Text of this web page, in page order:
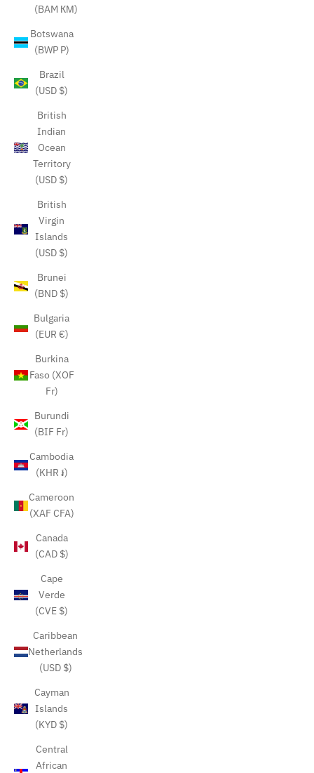
(BAM КМ)
Botswana
(BWP P)
Brazil
(USD $)
British
Indian
Ocean
Territory
(USD $)
British
Virgin
Islands
(USD $)
Brunei
(BND $)
Bulgaria
(EUR €)
Burkina
Faso (XOF
Fr)
Burundi
(BIF Fr)
Cambodia
(KHR ៛)
Cameroon
(XAF CFA)
Canada
(CAD $)
Cape
Verde
(CVE $)
Caribbean
Netherlands
(USD $)
Cayman
Islands
(KYD $)
Central
African